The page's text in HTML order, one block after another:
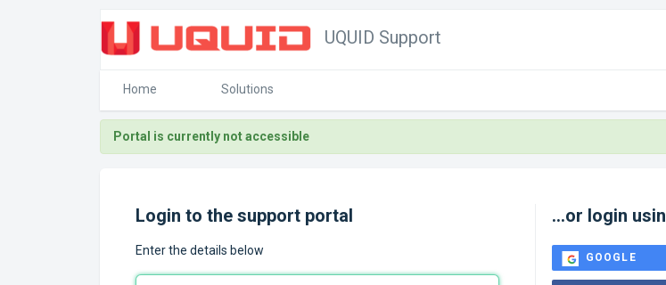
UQUID Support
Home Solutions
Portal is currently not accessible
Login to the support portal
Enter the details below
...or login
GOOGLE